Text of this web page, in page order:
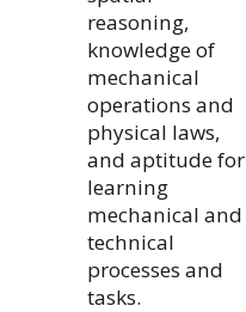
reasoning,
knowledge of
mechanical
operations and
physical laws,
and aptitude for
learning
mechanical and
technical
processes and
tasks.